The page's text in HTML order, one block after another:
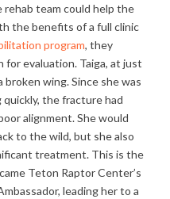
team could help the
the benefits of a full clinic
program, they
for evaluation. Taiga, at just
broken wing. Since she was
quickly, the fracture had
alignment. She would
to the wild, but she also
treatment. This is the
Teton Raptor Center’s
leading her to a